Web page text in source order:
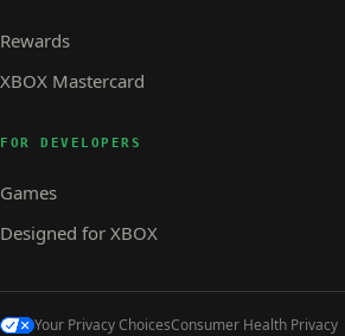
Rewards
XBOX Mastercard
FOR DEVELOPERS
Games
Designed for XBOX
Your Privacy ChoicesConsumer Health Privacy